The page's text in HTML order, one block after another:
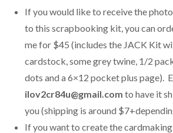
If you would like to receive the
to this scrapbooking kit, you can
me for $45 (includes the JACK Kit
cardstock, some grey twine, 1/2
dots and a 6×12 pocket plus page).
ilov2cr84u@gmail.com to have it
you (shipping is around
If you want to create the